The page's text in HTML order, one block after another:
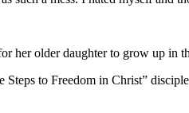
her older daughter to grow up in
to Freedom in Christ”